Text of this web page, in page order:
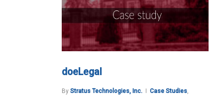
doeLegal
By Stratus Technologies, Inc. Case Studies